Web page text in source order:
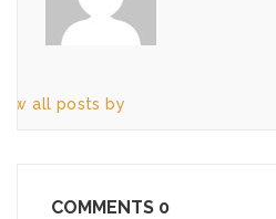
all posts by
COMMENTS 0